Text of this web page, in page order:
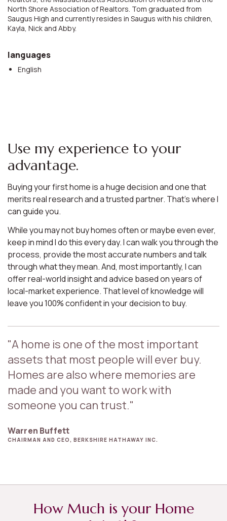
North Shore Association of Realtors. Tom graduated from
Saugus High and currently resides in Saugus with his children,
Kayla, Nick and Abby.
languages
English
Use my experience to your
advantage.
Buying your first home is a huge decision and one that
merits real research and a trusted partner. That’s where I
can guide you.
While you may not buy homes often or maybe even ever,
keep in mind I do this every day. I can walk you through the
process, provide the most accurate numbers and talk
through what they mean. And, most importantly, I can
offer real-world insight and advice based on years of
local-market experience. That level of knowledge will
leave you 100% confident in your decision to buy.
"A home is one of the most important
assets that most people will ever buy.
Homes are also where memories are
made and you want to work with
someone you can trust."
Warren Buffett
CHAIRMAN AND CEO, BERKSHIRE HATHAWAY INC.
How Much is your Home